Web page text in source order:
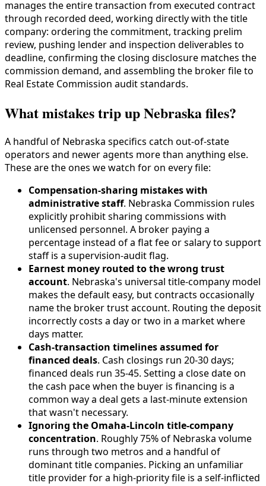
manages the entire transaction from executed contract
through recorded deed, working directly with the title
company: ordering the commitment, tracking prelim
review, pushing lender and inspection deliverables to
deadline, confirming the closing disclosure matches the
commission demand, and assembling the broker file to
Real Estate Commission audit standards.
What mistakes trip up Nebraska files?
A handful of Nebraska specifics catch out-of-state
operators and newer agents more than anything else.
These are the ones we watch for on every file:
Compensation-sharing mistakes with
administrative staff. Nebraska Commission rules
explicitly prohibit sharing commissions with
unlicensed personnel. A broker paying a
percentage instead of a flat fee or salary to support
staff is a supervision-audit flag.
Earnest money routed to the wrong trust
account. Nebraska's universal title-company model
makes the default easy, but contracts occasionally
name the broker trust account. Routing the deposit
incorrectly costs a day or two in a market where
days matter.
Cash-transaction timelines assumed for
financed deals. Cash closings run 20-30 days;
financed deals run 35-45. Setting a close date on
the cash pace when the buyer is financing is a
common way a deal gets a last-minute extension
that wasn't necessary.
Ignoring the Omaha-Lincoln title-company
concentration. Roughly 75% of Nebraska volume
runs through two metros and a handful of
dominant title companies. Picking an unfamiliar
title provider for a high-priority file is a self-inflicted